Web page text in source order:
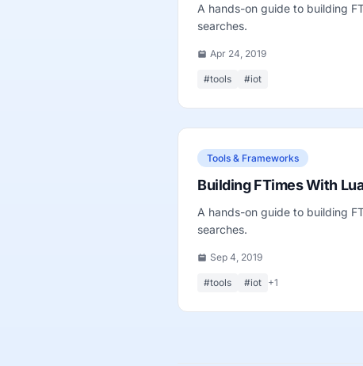
A hands-on guide to building
searches.
Apr 24, 2019
#tools #iot
Tools & Frameworks
Building FTimes With
A hands-on guide to building
searches.
Sep 4, 2019
#tools #iot +1